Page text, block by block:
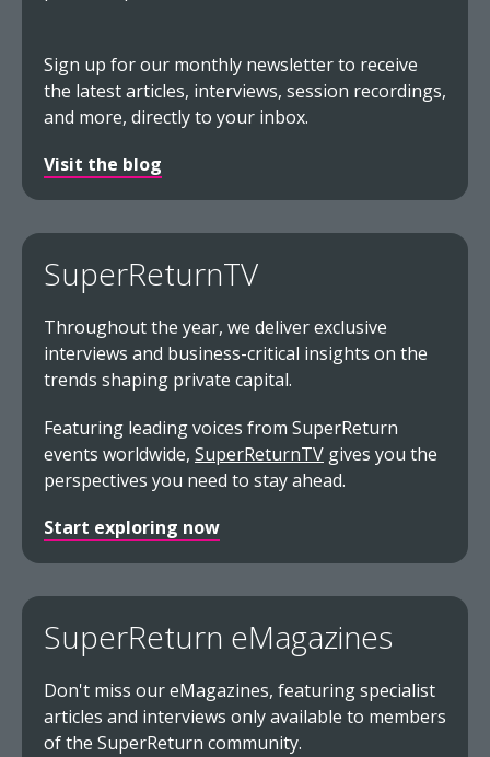
Sign up for our monthly newsletter to receive
the latest articles, interviews, session recordings,
and more, directly to your inbox.
Visit the blog
SuperReturnTV
Throughout the year, we deliver exclusive
interviews and business-critical insights on the
trends shaping private capital.
Featuring leading voices from SuperReturn
events worldwide, SuperReturnTV gives you the
perspectives you need to stay ahead.
Start exploring now
SuperReturn eMagazines
Don't miss our eMagazines, featuring specialist
articles and interviews only available to members
of the SuperReturn community.